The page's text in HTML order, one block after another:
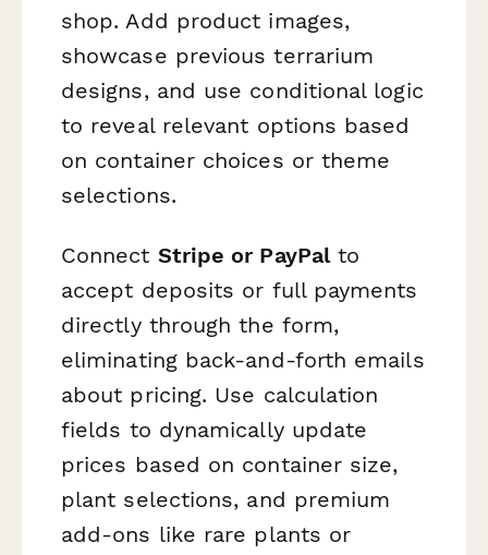
shop. Add product images,
showcase previous terrarium
designs, and use conditional logic
to reveal relevant options based
on container choices or theme
selections.
Connect Stripe or PayPalto
accept deposits or full payments
directly through the form,
eliminating back-and-forth emails
about pricing. Use calculation
fields to dynamically update
prices based on container size,
plant selections, and premium
add-ons like rare plants or